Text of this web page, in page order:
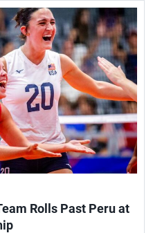
Rolls Past Peru at